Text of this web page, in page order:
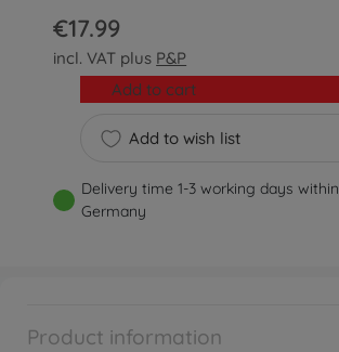
€17.99
incl. VAT plus P&P
Add to wish list
Add to cart
Delivery time 1-3 working days within
Germany
Product information